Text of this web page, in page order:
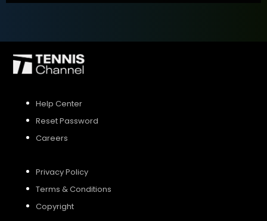
Help Center
Reset Password
Careers
Privacy Policy
Terms & Conditions
Copyright